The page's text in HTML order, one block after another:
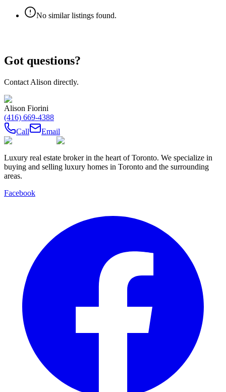
No similar listings found.
Got questions?
Contact Alison directly.
Alison Fiorini
(416) 669-4388
Call
Email
Luxury real estate broker in the heart of Toronto. We specialize in
buying and selling luxury homes in Toronto and the surrounding
areas.
Facebook